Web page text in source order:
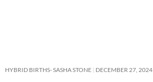
HYBRID BIRTHS- SASHA STONE DECEMBER 27, 2024